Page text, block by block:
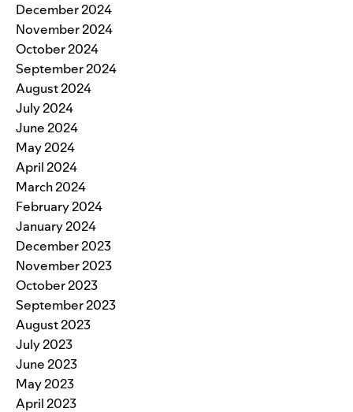
December 2024
November 2024
October 2024
September 2024
August 2024
July 2024
June 2024
May 2024
April 2024
March 2024
February 2024
January 2024
December 2023
November 2023
October 2023
September 2023
August 2023
July 2023
June 2023
May 2023
April 2023